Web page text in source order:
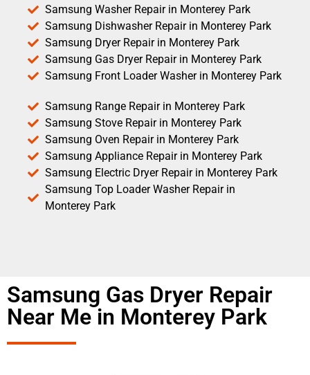
Samsung Washer Repair in Monterey Park
Samsung Dishwasher Repair in Monterey Park
Samsung Dryer Repair in Monterey Park
Samsung Gas Dryer Repair in Monterey Park
Samsung Front Loader Washer in Monterey Park
Samsung Range Repair in Monterey Park
Samsung Stove Repair in Monterey Park
Samsung Oven Repair in Monterey Park
Samsung Appliance Repair in Monterey Park
Samsung Electric Dryer Repair in Monterey Park
Samsung Top Loader Washer Repair in
Monterey Park
Samsung Gas Dryer Repair
Near Me in Monterey Park